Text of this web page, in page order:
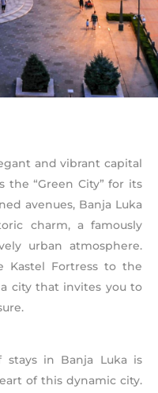
and vibrant capital
the “Green City” for its
avenues, Banja Luka
charm, a famously
urban atmosphere.
Kastel Fortress to the
a city that invites you to
stays in Banja Luka is
of this dynamic city.